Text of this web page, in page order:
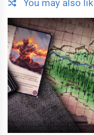
You may also